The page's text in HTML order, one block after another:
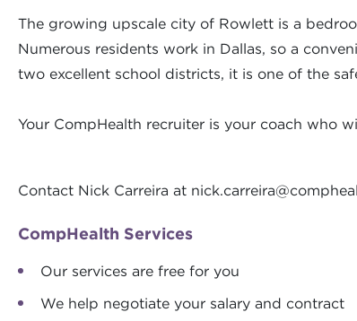
The growing upscale city of Rowlett is a
Numerous residents work in Dallas, so a
two excellent school districts, it is one of the
Your CompHealth recruiter is your coach who
Contact Nick Carreira at
CompHealth Services
Our services are free for you
We help negotiate your salary and contract